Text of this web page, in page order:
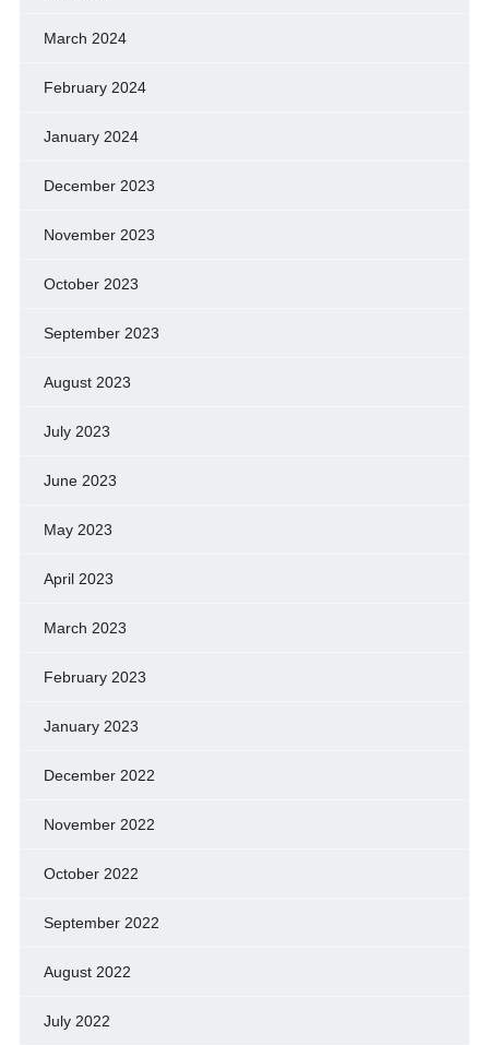
March 2024
February 2024
January 2024
December 2023
November 2023
October 2023
September 2023
August 2023
July 2023
June 2023
May 2023
April 2023
March 2023
February 2023
January 2023
December 2022
November 2022
October 2022
September 2022
August 2022
July 2022